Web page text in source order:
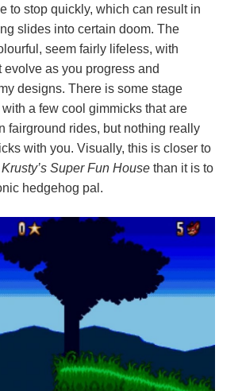
to stop quickly, which can result in
slides into certain doom. The
seem fairly lifeless, with
evolve as you progress and
designs. There is some stage
a few cool gimmicks that are
fairground rides, but nothing really
with you. Visually, this is closer to
Krusty’s Super Fun House than it is to
hedgehog pal.